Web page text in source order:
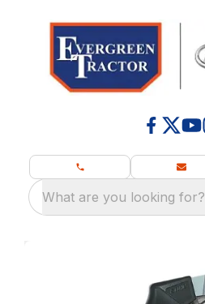
What are you looking for?